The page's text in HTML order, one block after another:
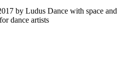
by Ludus Dance with space
dance artists